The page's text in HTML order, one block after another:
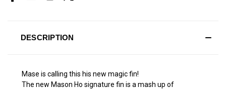
DESCRIPTION
Mase is calling this his new magic fin!
The new Mason Ho signature fin is a mash up of